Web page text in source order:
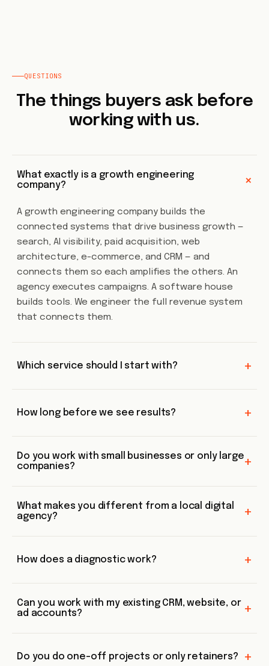
QUESTIONS
The things buyers ask before
working with us.
What exactly is a growth engineering
company?
+
A growth engineering company builds the
connected systems that drive business growth —
search, AI visibility, paid acquisition, web
architecture, e-commerce, and CRM — and
connects them so each amplifies the others. An
agency executes campaigns. A software house
builds tools. We engineer the full revenue system
that connects them.
Which service should I start with? +
How long before we see results? +
Do you work with small businesses or only large
companies?
+
What makes you different from a local digital
agency?
+
How does a diagnostic work? +
Can you work with my existing CRM, website, or
ad accounts?
+
Do you do one-off projects or only retainers? +